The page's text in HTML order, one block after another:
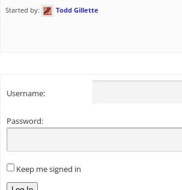
Started by: Todd Gillette
Username:
Password:
Keep me signed in